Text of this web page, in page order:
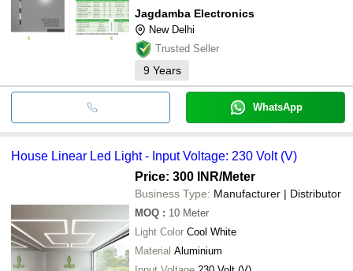
Jagdamba Electronics
New Delhi
Trusted Seller
9 Years
WhatsApp
House Linear Led Light - Input Voltage: 230 Volt (V)
Price: 300 INR/Meter
Business Type: Manufacturer | Distributor
MOQ : 10 Meter
Light Color Cool White
Material Aluminium